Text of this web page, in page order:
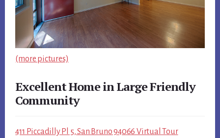
(more pictures)
Excellent Home in Large Friendly
Community
411 Piccadilly Pl 5, San Bruno 94066 Virtual Tour